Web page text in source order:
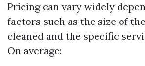
Pricing can vary widely
factors such as the size of
cleaned and the specific
On average: